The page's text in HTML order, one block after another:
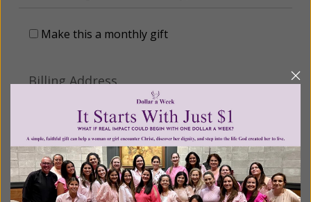
Make this a monthly gift
Billing Address